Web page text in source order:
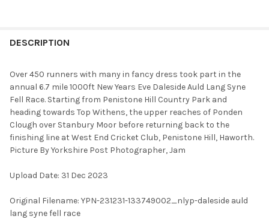
BOUGHT
SELECT
ALL
ADD
SELECTED
TO CART
DESCRIPTION
Over 450 runners with many in fancy dress took part in the
annual 6.7 mile 1000ft New Years Eve Daleside Auld Lang Syne
Fell Race. Starting from Penistone Hill Country Park and
heading towards Top Withens, the upper reaches of Ponden
Clough over Stanbury Moor before returning back to the
finishing line at West End Cricket Club, Penistone Hill, Haworth.
Picture By Yorkshire Post Photographer, Jam
Upload Date: 31 Dec 2023
Original Filename: YPN-231231-133749002_nlyp-daleside auld
lang syne fell race